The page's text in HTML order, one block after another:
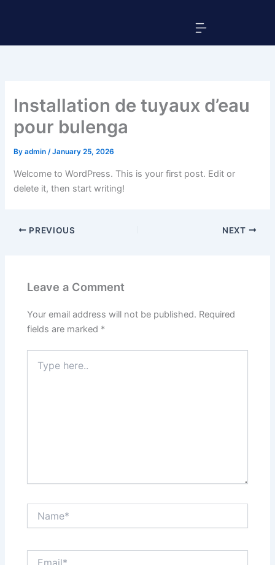
Menu
Installation de tuyaux d’eau
pour bulenga
Byadmin/January 25, 2026
Welcome to WordPress. This is your first post. Edit or
delete it, then start writing!
PREVIOUS NEXT
Leave a Comment
Your email address will not be published. Required
fields are marked *
here..